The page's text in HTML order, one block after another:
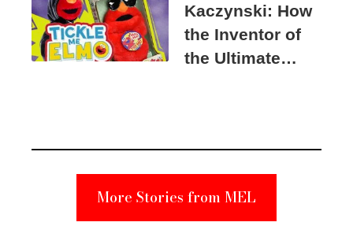
Kaczynski: How
the Inventor of
the Ultimate
Suspect
More Stories from MEL